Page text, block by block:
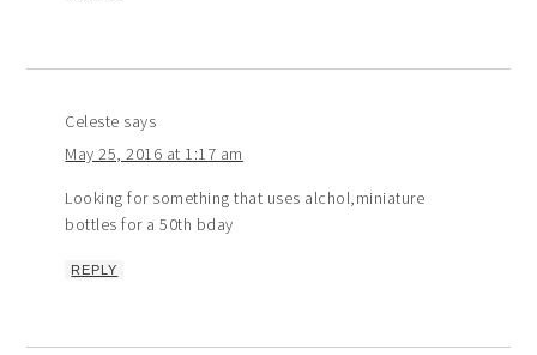
Celeste says
May 25, 2016 at 1:17 am
Looking for something that uses alchol,miniature
bottles for a 50th bday
REPLY